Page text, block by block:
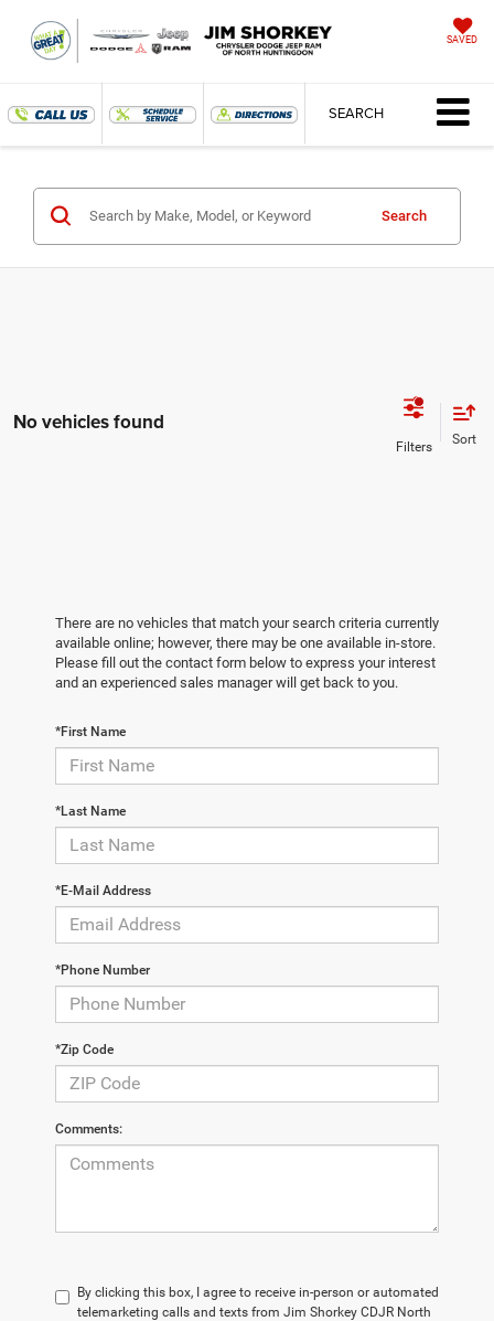
SAVED
SEARCH
Search
No vehicles found
There are no vehicles that match your search criteria currently
available online; however, there may be one available in-store.
Please fill out the contact form below to express your interest
and an experienced sales manager will get back to you.
*First Name
*Last Name
*E-Mail Address
*Phone Number
*Zip Code
Comments:
By clicking this box, I agree to receive in-person or automated
telemarketing calls and texts from Jim Shorkey CDJR North